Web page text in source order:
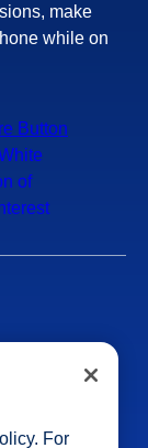
make
while on
. For